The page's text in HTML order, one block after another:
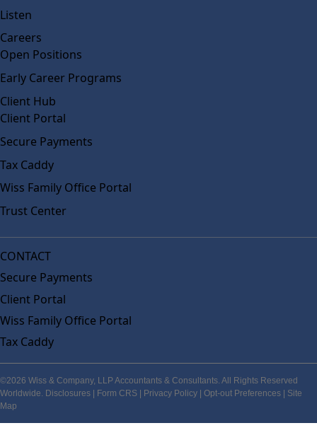
Listen
Careers
Open Positions
Early Career Programs
Client Hub
Client Portal
Secure Payments
Tax Caddy
Wiss Family Office Portal
Trust Center
CONTACT
Secure Payments
Client Portal
Wiss Family Office Portal
Tax Caddy
©2026 Wiss & Company, LLP Accountants & Consultants. All Rights Reserved
Worldwide. Disclosures Form CRS Privacy Policy Opt-out Preferences
Site
Map